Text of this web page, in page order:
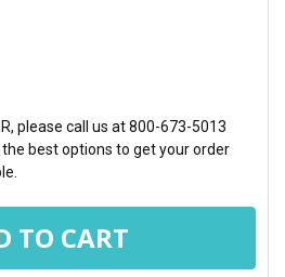
please call us at 800-673-5013
best options to get your order